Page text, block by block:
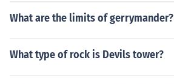
What are the limits of gerrymander?
What type of rock is Devils tower?